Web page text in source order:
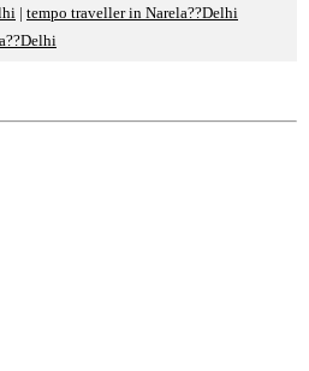
| tempo traveller in Narela??Delhi